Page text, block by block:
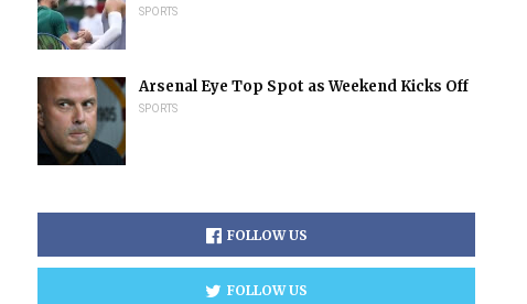
SPORTS
Arsenal Eye Top Spot as Weekend Kicks Off
SPORTS
FOLLOW US
FOLLOW US